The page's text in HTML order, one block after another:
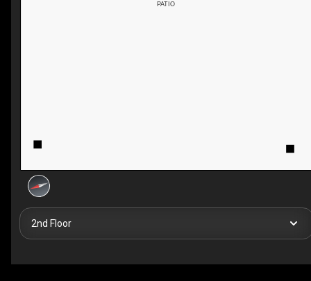
PATIO
2nd Floor